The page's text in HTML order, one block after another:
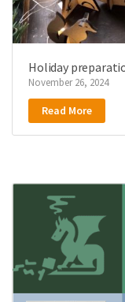
Holiday
November 26, 2024
Read More